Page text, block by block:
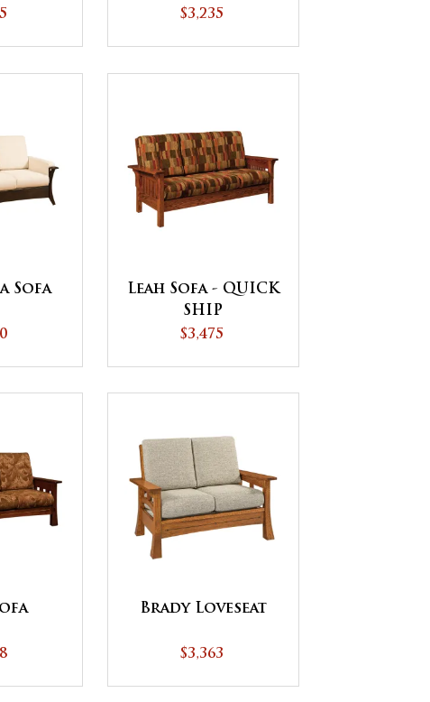
$3,235
Sofa
Leah Sofa - QUICK
SHIP
$3,475
Brady Loveseat
$3,363